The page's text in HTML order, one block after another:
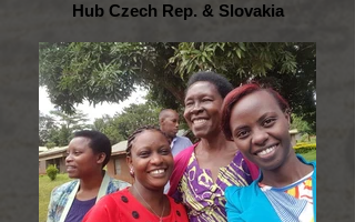
Hub Czech Rep. & Slovakia